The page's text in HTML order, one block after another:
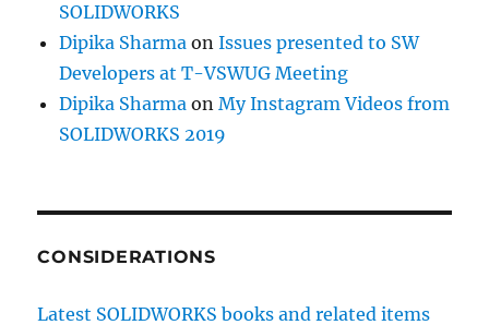
SOLIDWORKS
Dipika Sharma onIssues presented to SW
Developers at T-VSWUG Meeting
Dipika Sharma onMy Instagram Videos from
SOLIDWORKS 2019
CONSIDERATIONS
Latest SOLIDWORKS books and related items